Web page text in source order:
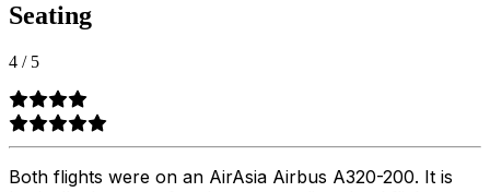
Seating
4 / 5
Both flights were on an AirAsia Airbus A320-200. It is